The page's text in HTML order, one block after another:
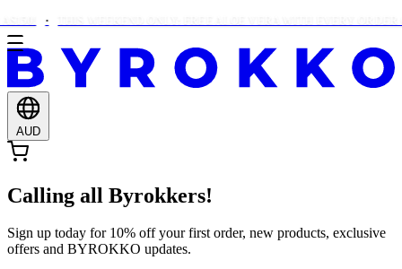
AUD
Calling all Byrokkers!
Sign up today for 10% off your first order, new products, exclusive
offers and BYROKKO updates.